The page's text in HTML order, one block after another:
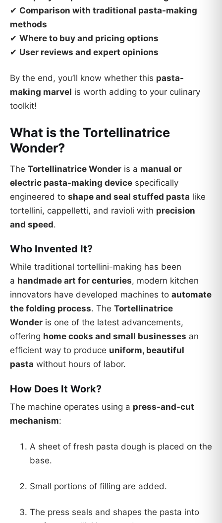
✔ Comparison with traditional pasta-making
methods
✔ Where to buy and pricing options
✔ User reviews and expert opinions
By the end, you’ll know whether this pasta-
making marvel is worth adding to your culinary
toolkit!
What is the Tortellinatrice
Wonder?
The Tortellinatrice Wonder is a manual or
electric pasta-making device specifically
engineered to shape and seal stuffed pasta like
tortellini, cappelletti, and ravioli with precision
and speed.
Who Invented It?
While traditional tortellini-making has been
a handmade art for centuries, modern kitchen
innovators have developed machines to automate
the folding process. The Tortellinatrice
Wonder is one of the latest advancements,
offering home cooks and small businesses an
efficient way to produce uniform, beautiful
pasta without hours of labor.
How Does It Work?
The machine operates using a press-and-cut
mechanism:
A sheet of fresh pasta dough is placed on the
base.
Small portions of filling are added.
The press seals and shapes the pasta into